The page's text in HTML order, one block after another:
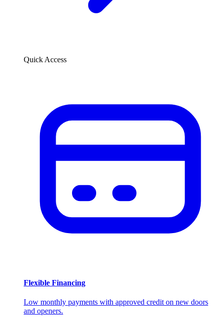
Quick Access
Flexible Financing
Low monthly payments with approved credit on new doors
and openers.